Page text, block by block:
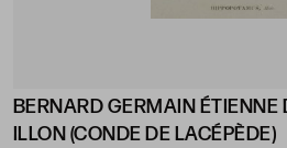
BERNARD GERMAIN ÉTIENNE
ILLON (CONDE DE LACÉPÈDE)